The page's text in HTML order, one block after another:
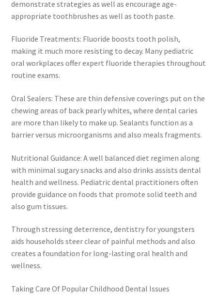
demonstrate strategies as well as encourage age-
appropriate toothbrushes as well as tooth paste.
Fluoride Treatments: Fluoride boosts tooth polish,
making it much more resisting to decay. Many pediatric
oral workplaces offer expert fluoride therapies throughout
routine exams.
Oral Sealers: These are thin defensive coverings put on the
chewing areas of back pearly whites, where dental caries
are more than likely to make up. Sealants function as a
barrier versus microorganisms and also meals fragments.
Nutritional Guidance: A well balanced diet regimen along
with minimal sugary snacks and also drinks assists dental
health and wellness. Pediatric dental practitioners often
provide guidance on foods that promote solid teeth and
also gum tissues.
Through stressing deterrence, dentistry for youngsters
aids households steer clear of painful methods and also
creates a foundation for long-lasting oral health and
wellness.
Taking Care Of Popular Childhood Dental Issues